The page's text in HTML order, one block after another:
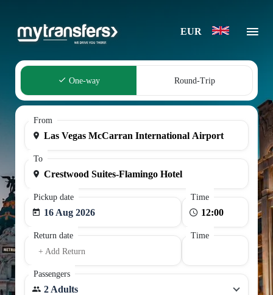
EUR
One-way Round-Trip
From
To
Pickup date
16 Aug 2026
Time
Return date
+ Add Return
Time
Passengers
2 Adults